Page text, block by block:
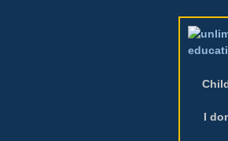
I